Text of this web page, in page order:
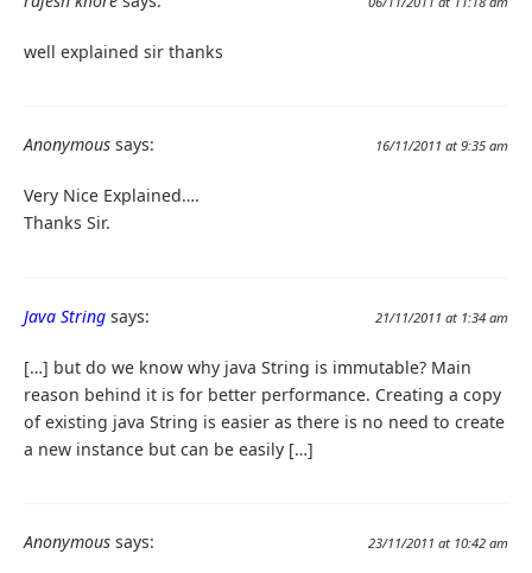
well explained sir thanks
Anonymous says: 16/11/2011 at 9:35 am
Very Nice Explained….
Thanks Sir.
Java String says: 21/11/2011 at 1:34 am
[…] but do we know why java String is immutable? Main
reason behind it is for better performance. Creating a copy
of existing java String is easier as there is no need to create
a new instance but can be easily […]
Anonymous says: 23/11/2011 at 10:42 am